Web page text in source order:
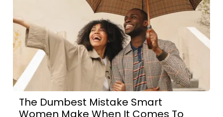
The Dumbest Mistake Smart
Women Make When It Comes To